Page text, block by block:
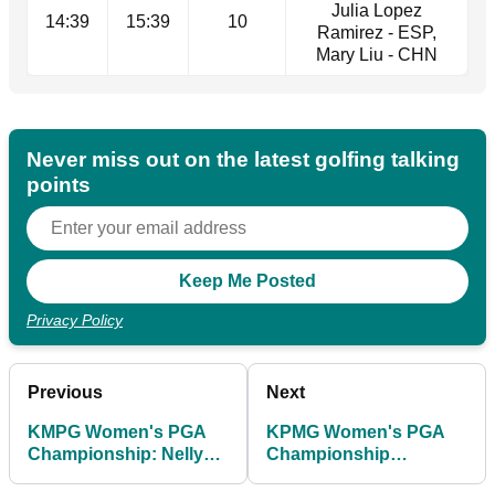
14:39 15:39 10
Julia Lopez
Ramirez - ESP,
Mary Liu - CHN
Never miss out on the latest golfing talking
points
Privacy Policy
Previous
KMPG Women's PGA
Championship: Nelly
Next
KPMG Women's PGA
Championship